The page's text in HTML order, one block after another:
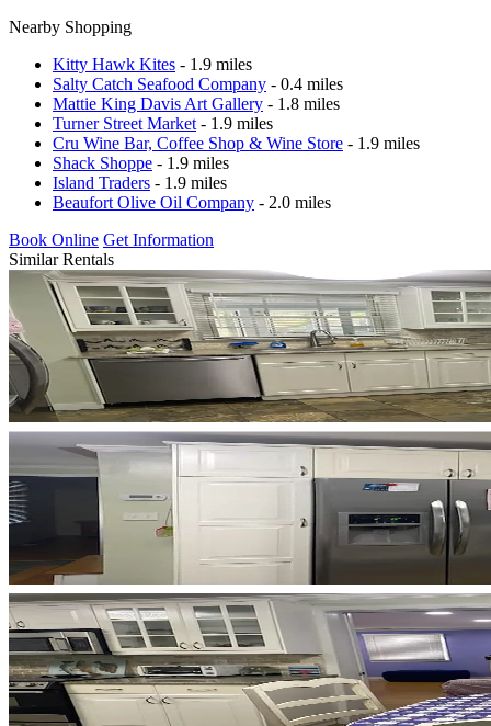
Nearby Shopping
Kitty Hawk Kites - 1.9 miles
Salty Catch Seafood Company - 0.4 miles
Mattie King Davis Art Gallery - 1.8 miles
Turner Street Market - 1.9 miles
Cru Wine Bar, Coffee Shop & Wine Store - 1.9 miles
Shack Shoppe - 1.9 miles
Island Traders - 1.9 miles
Beaufort Olive Oil Company - 2.0 miles
Book Online Get Information
Similar Rentals